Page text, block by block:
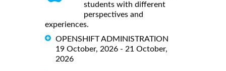
students with different
perspectives and
experiences.
OPENSHIFT ADMINISTRATION
19 October, 2026 - 21 October,
2026